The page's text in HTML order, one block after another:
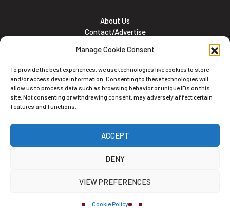
Manage Cookie Consent
To provide the best experiences, we use technologies like cookies to store
and/or access device information. Consenting to these technologies will
allow us to process data such as browsing behavior or unique IDs on this
site. Not consenting or withdrawing consent, may adversely affect certain
features and functions.
ACCEPT
DENY
VIEW PREFERENCES
Cookie Policy
About Us
Contact/Advertise
Meet the team
Career Opportunities
Cookie and Privacy policy
Subscribe to the Newsletter
Alternative: